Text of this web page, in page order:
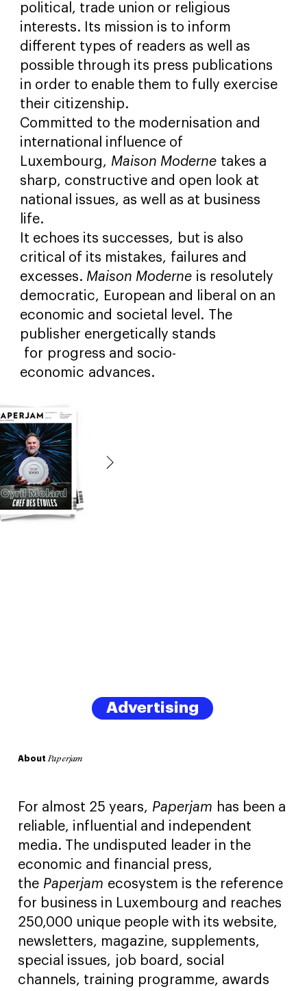
political, trade union or religious
interests. Its mission is to inform
different types of readers as well as
possible through its press publications
in order to enable them to fully exercise
their citizenship.
Committed to the modernisation and
international influence of
Luxembourg, Maison Modernetakes a
sharp, constructive and open look at
national issues, as well as at business
life.
It echoes its successes, but is also
critical of its mistakes, failures and
excesses. Maison Moderneis resolutely
democratic, European and liberal on an
economic and societal level. The
publisher energetically stands
for progress and socio-
economic advances.
Advertising
For almost 25 years, Paperjam has been a
reliable, influential and independent
media. The undisputed leader in the
economic and financial press,
the Paperjam ecosystem is the reference
for business in Luxembourg and reaches
250,000 unique people with its website,
newsletters, magazine, supplements,
special issues, job board, social
channels, training programme, awards
AboutPaperjam